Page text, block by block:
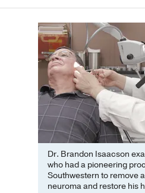
Dr. Brandon Isaacson
who had a pioneering
Southwestern to remove
neuroma and restore his